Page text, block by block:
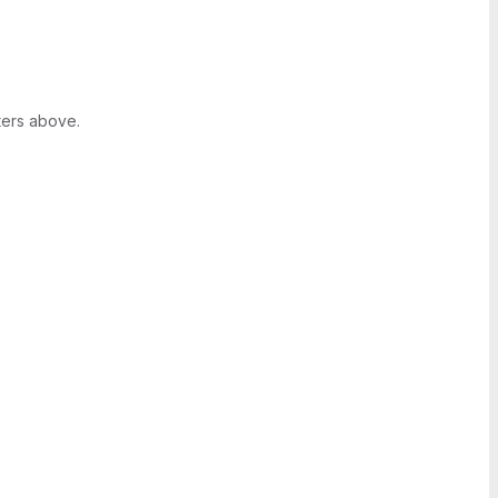
above.